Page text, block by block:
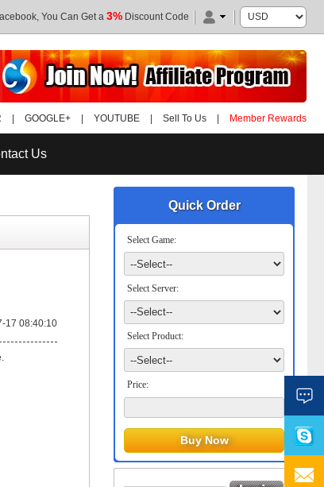
You Can Get a 3% Discount Code
GOOGLE+ YOUTUBE Sell To Us Member Rewards
Us
Quick Order
Select Game:
Select Server:
Select Product:
Price:
17 08:40:10